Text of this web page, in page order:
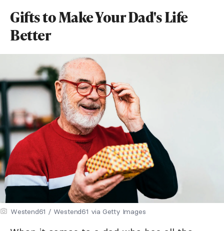
Gifts to Make Your Dad's Life
Better
Westend61 / Westend61 via Getty Images